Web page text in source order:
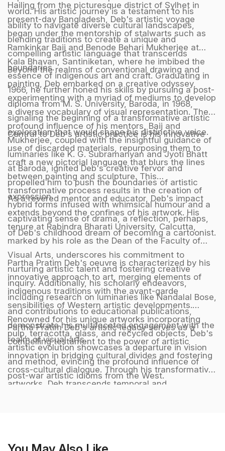
world. His artistic journey is a testament to his
ability to navigate diverse cultural landscapes,
blending traditions to create a unique and
compelling artistic language that transcends
boundaries.
Hailing from the picturesque district of Sylhet in
present-day Bangladesh, Deb's artistic voyage
began under the mentorship of stalwarts such as
Ramkinkar Baij and Benode Behari Mukherjee at
Kala Bhavan, Santiniketan, where he imbibed the
essence of indigenous art and craft. Graduating in
1966, he further honed his skills by pursuing a post-
diploma from M. S. University, Baroda, in 1968,
signaling the beginning of a transformative artistic
exploration that would shape his distinctive voice.
Beyond the realms of conventional drawing and
painting, Deb embarked on a creative odyssey,
experimenting with a myriad of mediums to develop
a diverse vocabulary of visual representation. The
profound influence of his mentors, Baij and
Mukherjee, coupled with the insightful guidance of
luminaries like K. G. Subramanyan and Jyoti Bhatt
at Baroda, ignited Deb's creative fervor and
propelled him to push the boundaries of artistic
expression.
Central to Deb's artistic practice is his innovative
use of discarded materials, repurposing them to
craft a new pictorial language that blurs the lines
between painting and sculpture. This
transformative process results in the creation of
hybrid forms infused with whimsical humour and a
captivating sense of drama, a reflection, perhaps,
of Deb's childhood dream of becoming a cartoonist.
As a revered mentor and educator, Deb's impact
extends beyond the confines of his artwork. His
tenure at Rabindra Bharati University, Calcutta,
marked by his role as the Dean of the Faculty of
Visual Arts, underscores his commitment to
nurturing artistic talent and fostering creative
inquiry. Additionally, his scholarly endeavors,
including research on luminaries like Nandalal Bose,
and contributions to educational publications,
demonstrate his multifaceted engagement with the
realm of visual arts.
Partha Pratim Deb's oeuvre is characterized by his
innovative approach to art, merging elements of
indigenous traditions with the avant-garde
sensibilities of Western artistic developments.
Renowned for his unique artworks incorporating
pulp, terracotta, glass, and recycled objects, Deb's
artistic evolution showcases a departure in vision
and method, evincing the profound influence of
post-war artistic idioms from the West.
Partha Pratim Deb's artistic legacy serves as a
compelling testament to the power of artistic
innovation in bridging cultural divides and fostering
cross-cultural dialogue. Through his transformative
artworks, Deb transcends temporal and